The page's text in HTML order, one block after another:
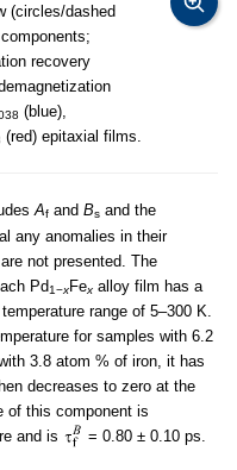
(circles/dashed
recovery
(blue),
(red) epitaxial films.
Af and Bs and the
any anomalies in their
not presented. The
Pd1−xFex alloy film has a
range of 5–300 K.
for samples with 6.2
3.8 atom % of iron, it has
decreases to zero at the
of this component is
and is
= 0.80 ± 0.10 ps.